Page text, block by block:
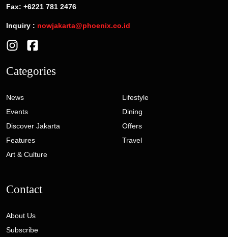
Fax: +6221 781 2476
Inquiry : nowjakarta@phoenix.co.id
Categories
News
Events
Discover Jakarta
Features
Art & Culture
Lifestyle
Dining
Offers
Travel
Contact
About Us
Subscribe